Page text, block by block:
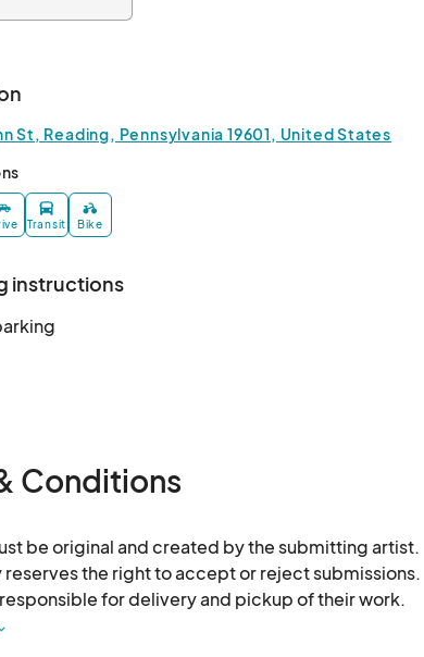
St, Reading, Pennsylvania 19601, United States
Transit Bike
instructions
Conditions
be original and created by the submitting artist.
reserves the right to accept or reject submissions.
for delivery and pickup of their work.
subject to a 10% commission to the gallery.